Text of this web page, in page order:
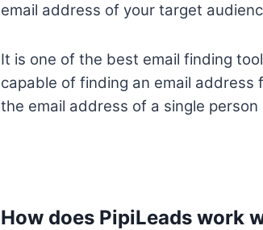
email address of your target
It is one of the best email finding
capable of finding an email address
the email address of a single
How does PipiLeads work